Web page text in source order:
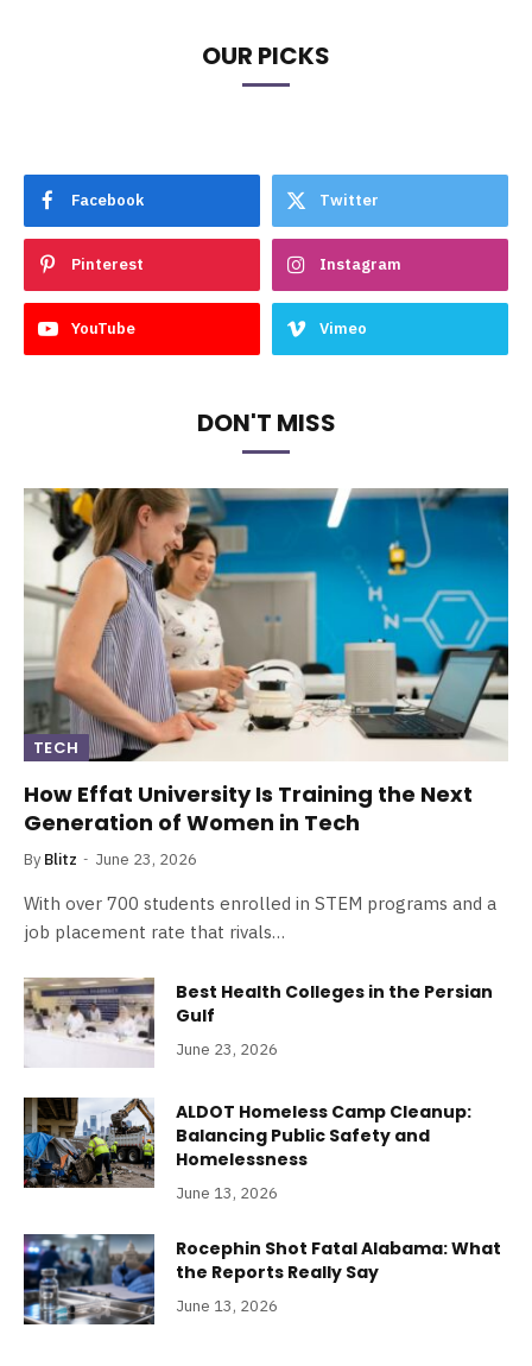
OUR PICKS
Facebook Twitter
Pinterest Instagram
YouTube Vimeo
DON'T MISS
TECH
How Effat University Is Training the Next
Generation of Women in Tech
By Blitz June 23, 2026
With over 700 students enrolled in STEM programs and a
job placement rate that rivals…
Best Health Colleges in the Persian
Gulf
June 23, 2026
ALDOT Homeless Camp Cleanup:
Balancing Public Safety and
Homelessness
June 13, 2026
Rocephin Shot Fatal Alabama: What
the Reports Really Say
June 13, 2026